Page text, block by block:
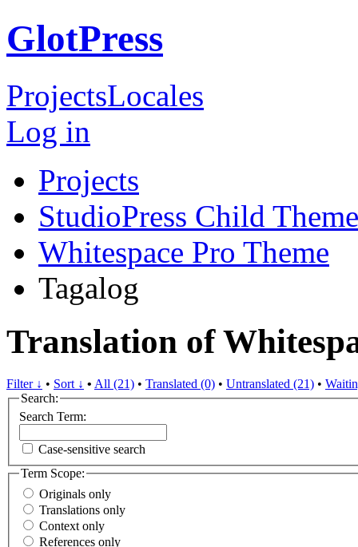
GlotPress
ProjectsLocales
Log in
Projects
StudioPress Child
Whitespace Pro Theme
Tagalog
Translation of
Filter ↓ • Sort ↓ • All (21) • Translated (0) • Untranslated (21) •
Search:
Search Term:
Case-sensitive search
Term Scope:
Originals only
Translations only
Context only
References only